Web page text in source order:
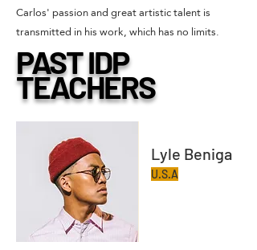
Carlos' passion and great artistic talent is
transmitted in his work, which has no limits.
PAST IDP
TEACHERS
Lyle Beniga
U.S.A